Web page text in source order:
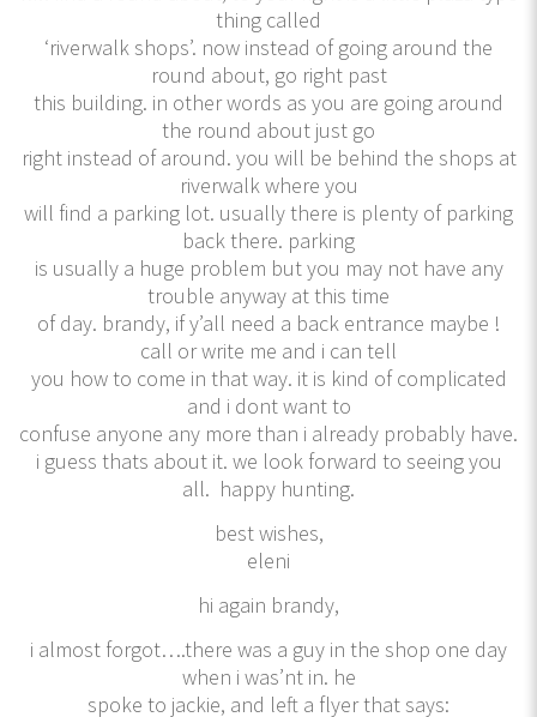
thing called
‘riverwalk shops’. now instead of going around the
round about, go right past
this building. in other words as you are going around
the round about just go
right instead of around. you will be behind the shops at
riverwalk where you
will find a parking lot. usually there is plenty of parking
back there. parking
is usually a huge problem but you may not have any
trouble anyway at this time
of day. brandy, if y’all need a back entrance maybe !
call or write me and i can tell
you how to come in that way. it is kind of complicated
and i dont want to
confuse anyone any more than i already probably have.
i guess thats about it. we look forward to seeing you
all. happy hunting.
best wishes,
eleni
hi again brandy,
i almost forgot….there was a guy in the shop one day
when i was’nt in. he
spoke to jackie, and left a flyer that says: